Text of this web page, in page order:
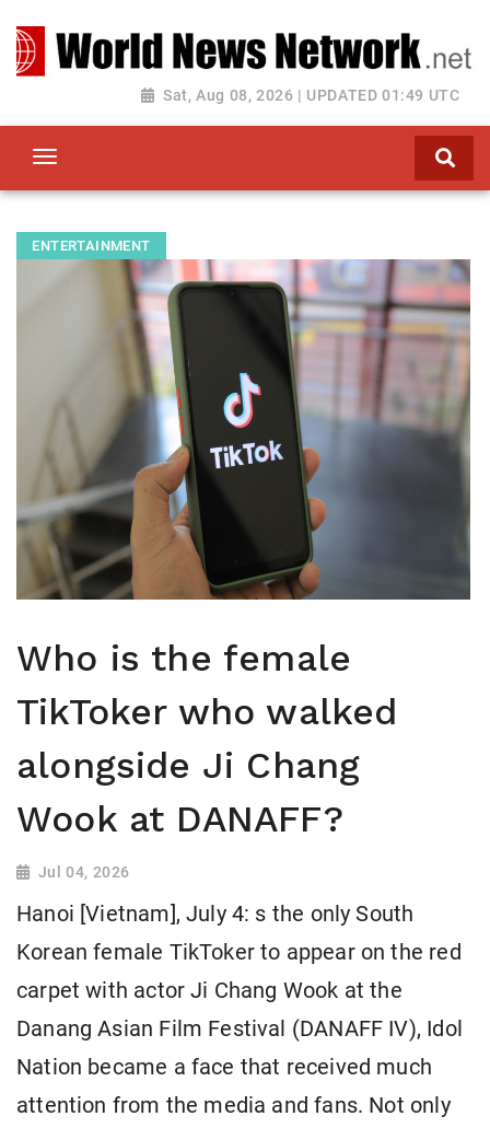
Sat, Aug 08, 2026 | UPDATED 01:49 UTC
Toggle navigation
ENTERTAINMENT
Who is the female
TikToker who walked
alongside Ji Chang
Wook at DANAFF?
Jul 04, 2026
Hanoi [Vietnam], July 4: s the only South
Korean female TikToker to appear on the red
carpet with actor Ji Chang Wook at the
Danang Asian Film Festival (DANAFF IV), Idol
Nation became a face that received much
attention from the media and fans. Not only